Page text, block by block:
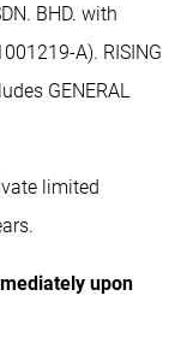
BHD. with
A). RISING
GENERAL
limited
upon